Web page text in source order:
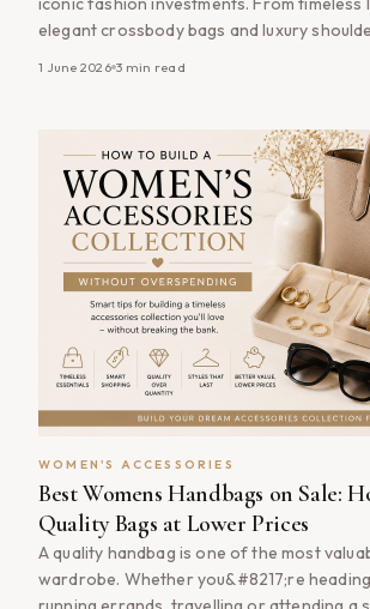
elegant crossbody bags and luxury
have to mean paying [&hellip;]
1 June 2026 3 min read
WOMEN'S ACCESSORIES
Best Womens Handbags on Sale:
Quality Bags at Lower Prices
A quality handbag is one of the most
wardrobe. Whether you&#8217;re